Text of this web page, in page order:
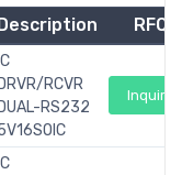
Description RFQ
IC
DRVR/RCVR
DUAL-RS232
Inquiry
IC